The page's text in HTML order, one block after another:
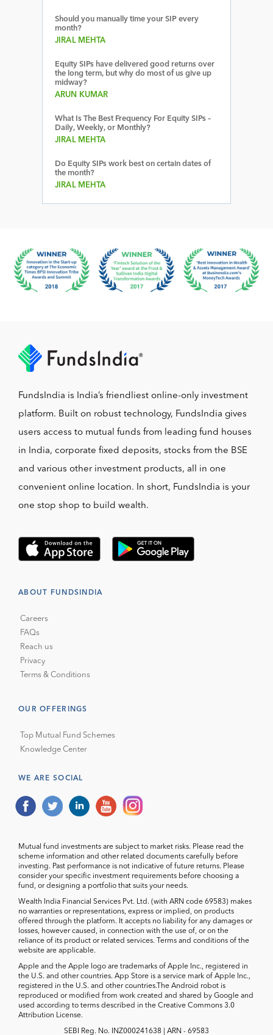
Should you manually time your SIP every
month?
JIRAL MEHTA
Equity SIPs have delivered good returns over
the long term, but why do most of us give up
midway?
ARUN KUMAR
What Is The Best Frequency For Equity SIPs –
Daily, Weekly, or Monthly?
JIRAL MEHTA
Do Equity SIPs work best on certain dates of
the month?
JIRAL MEHTA
FundsIndia is India’s friendliest online-only investment
platform. Built on robust technology, FundsIndia gives
users access to mutual funds from leading fund houses
in India, corporate fixed deposits, stocks from the BSE
and various other investment products, all in one
convenient online location. In short, FundsIndia is your
one stop shop to build wealth.
ABOUT FUNDSINDIA
Careers
FAQs
Reach us
Privacy
Terms & Conditions
OUR OFFERINGS
Top Mutual Fund Schemes
Knowledge Center
WE ARE SOCIAL
Mutual fund investments are subject to market risks. Please read the
scheme information and other related documents carefully before
investing. Past performance is not indicative of future returns. Please
consider your specific investment requirements before choosing a
fund, or designing a portfolio that suits your needs.
Wealth India Financial Services Pvt. Ltd. (with ARN code 69583) makes
no warranties or representations, express or implied, on products
offered through the platform. It accepts no liability for any damages or
losses, however caused, in connection with the use of, or on the
reliance of its product or related services. Terms and conditions of the
website are applicable.
Apple and the Apple logo are trademarks of Apple Inc., registered in
the U.S. and other countries. App Store is a service mark of Apple Inc.,
registered in the U.S. and other countries.The Android robot is
reproduced or modified from work created and shared by Google and
used according to terms described in the Creative Commons 3.0
Attribution License.
SEBI Reg. No. INZ000241638 | ARN - 69583